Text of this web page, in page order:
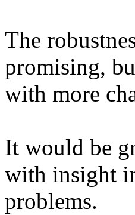
The
promising,
with more
It would be
with insight
problems.